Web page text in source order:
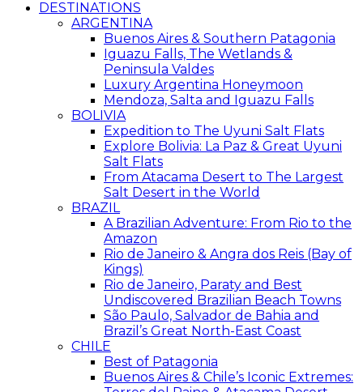
DESTINATIONS
ARGENTINA
Buenos Aires & Southern Patagonia
Iguazu Falls, The Wetlands &
Peninsula Valdes
Luxury Argentina Honeymoon
Mendoza, Salta and Iguazu Falls
BOLIVIA
Expedition to The Uyuni Salt Flats
Explore Bolivia: La Paz & Great Uyuni
Salt Flats
From Atacama Desert to The Largest
Salt Desert in the World
BRAZIL
A Brazilian Adventure: From Rio to the
Amazon
Rio de Janeiro & Angra dos Reis (Bay of
Kings)
Rio de Janeiro, Paraty and Best
Undiscovered Brazilian Beach Towns
São Paulo, Salvador de Bahia and
Brazil’s Great North-East Coast
CHILE
Best of Patagonia
Buenos Aires & Chile’s Iconic Extremes: